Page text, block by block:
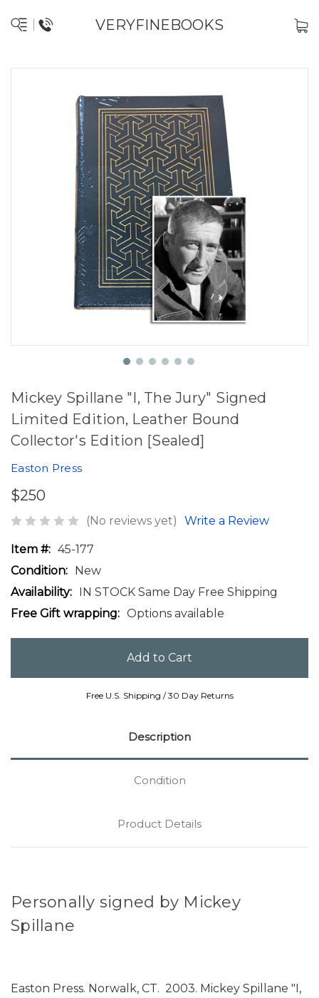
VERYFINEBOOKS
Mickey Spillane "I, The Jury" Signed
Limited Edition, Leather Bound
Collector's Edition [Sealed]
Easton Press
$250
(No reviews yet) Write a Review
Item #: 45-177
Condition: New
Availability: IN STOCK Same Day Free Shipping
Free Gift wrapping: Options available
Free U.S. Shipping / 30 Day Returns
Description
Condition
Product Details
Personally signed by Mickey
Spillane
Easton Press. Norwalk, CT. 2003. Mickey Spillane "I,